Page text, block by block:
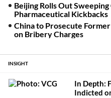
Beijing Rolls Out
Pharmaceutical Kickbacks
China to Prosecute
on Bribery Charges
INSIGHT
In Depth:
Indicted